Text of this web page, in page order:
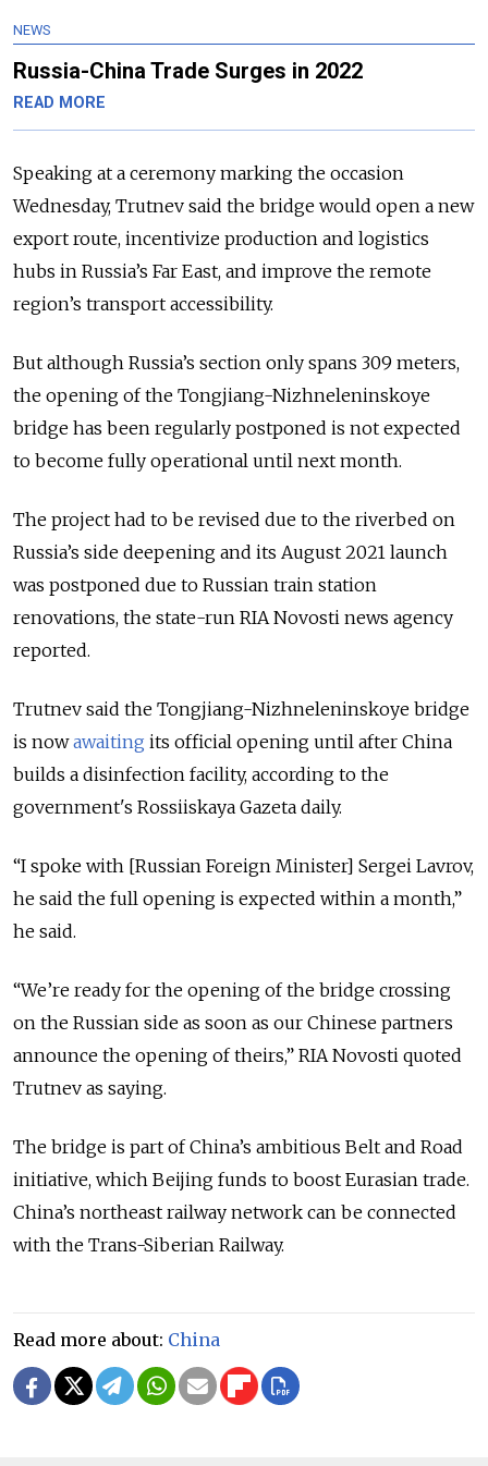
NEWS
Russia-China Trade Surges in 2022
READ MORE
Speaking at a ceremony marking the occasion
Wednesday, Trutnev said the bridge would open a new
export route, incentivize production and logistics
hubs in Russia’s Far East, and improve the remote
region’s transport accessibility.
But although Russia’s section only spans 309 meters,
the opening of the Tongjiang-Nizhneleninskoye
bridge has been regularly postponed is not expected
to become fully operational until next month.
The project had to be revised due to the riverbed on
Russia’s side deepening and its August 2021 launch
was postponed due to Russian train station
renovations, the state-run RIA Novosti news agency
reported.
Trutnev said the Tongjiang-Nizhneleninskoye bridge
is nowawaiting its official opening until after China
builds a disinfection facility, according to the
government's Rossiiskaya Gazeta daily.
“I spoke with [Russian Foreign Minister] Sergei Lavrov,
he said the full opening is expected within a month,”
he said.
“We’re ready for the opening of the bridge crossing
on the Russian side as soon as our Chinese partners
announce the opening of theirs,” RIA Novosti quoted
Trutnev as saying.
The bridge is part of China’s ambitious Belt and Road
initiative, which Beijing funds to boost Eurasian trade.
China’s northeast railway network can be connected
with the Trans-Siberian Railway.
Read more about: China